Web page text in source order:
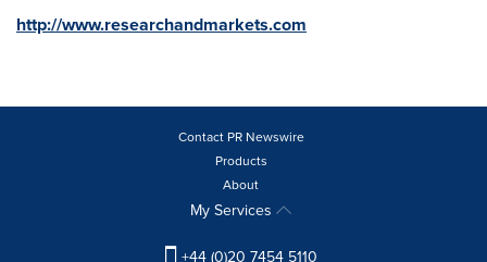
http://www.researchandmarkets.com
Contact PR Newswire
Products
About
My Services
+44 (0)20 7454 5110